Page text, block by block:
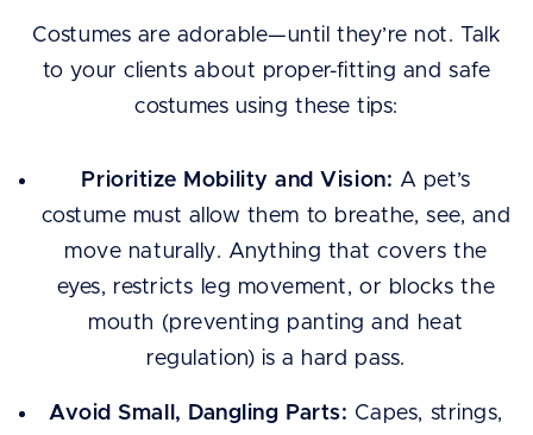
Costumes are adorable—until they’re not. Talk
to your clients about proper-fitting and safe
costumes using these tips:
Prioritize Mobility and Vision: A pet’s
costume must allow them to breathe, see, and
move naturally. Anything that covers the
eyes, restricts leg movement, or blocks the
mouth (preventing panting and heat
regulation) is a hard pass.
Avoid Small, Dangling Parts: Capes, strings,